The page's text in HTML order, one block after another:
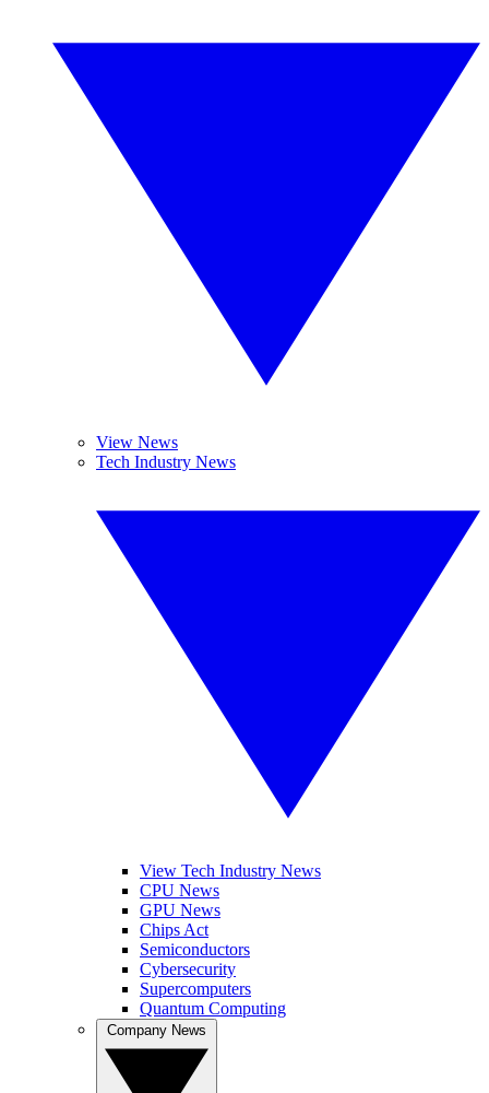
View News
Tech Industry News
View Tech Industry News
CPU News
GPU News
Chips Act
Semiconductors
Cybersecurity
Supercomputers
Quantum Computing